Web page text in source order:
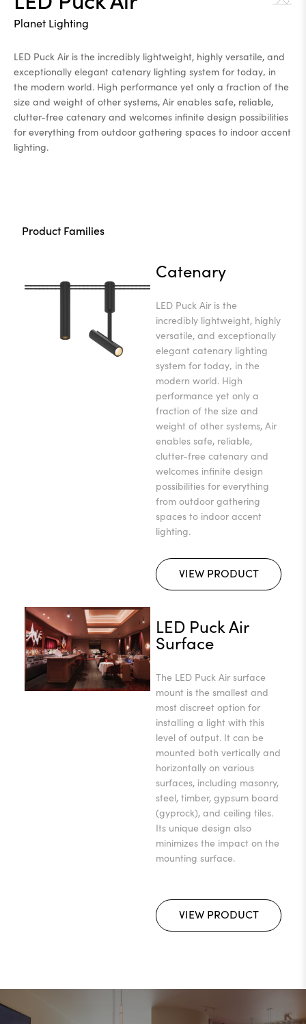
Planet Lighting
LED Puck Air is the incredibly lightweight, highly versatile, and
exceptionally elegant catenary lighting system for today‚ in
the modern world. High performance yet only a fraction of the
size and weight of other systems, Air enables safe, reliable,
clutter-free catenary and welcomes infinite design possibilities
for everything from outdoor gathering spaces to indoor accent
lighting.
Product Families
Catenary
LED Puck Air is the
incredibly lightweight, highly
versatile, and exceptionally
elegant catenary lighting
system for today‚ in the
modern world. High
performance yet only a
fraction of the size and
weight of other systems, Air
enables safe, reliable,
clutter-free catenary and
welcomes infinite design
possibilities for everything
from outdoor gathering
spaces to indoor accent
lighting.
VIEW PRODUCT
LED Puck Air
Surface
The LED Puck Air surface
mount is the smallest and
most discreet option for
installing a light with this
level of output. It can be
mounted both vertically and
horizontally on various
surfaces, including masonry,
steel, timber, gypsum board
(gyprock), and ceiling tiles.
Its unique design also
minimizes the impact on the
mounting surface.
VIEW PRODUCT